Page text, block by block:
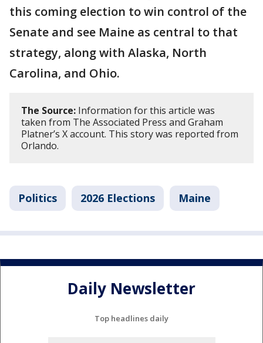
this coming election to win control of the
Senate and see Maine as central to that
strategy, along with Alaska, North
Carolina, and Ohio.
The Source: Information for this article was
taken from The Associated Press and Graham
Platner’s X account. This story was reported from
Orlando.
Politics 2026 Elections Maine
Daily Newsletter
Top headlines daily